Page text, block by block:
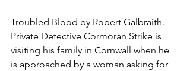
Troubled Blood by Robert Galbraith.
Private Detective Cormoran Strike is
visiting his family in Cornwall when he
is approached by a woman asking for